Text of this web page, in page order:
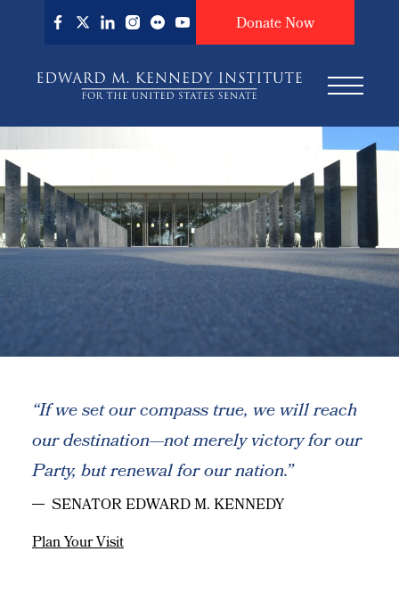
content
Donate Now
“If we set our compass true, we will reach
our destination—not merely victory for our
Party, but renewal for our nation.”
SENATOR EDWARD M. KENNEDY
Plan Your Visit